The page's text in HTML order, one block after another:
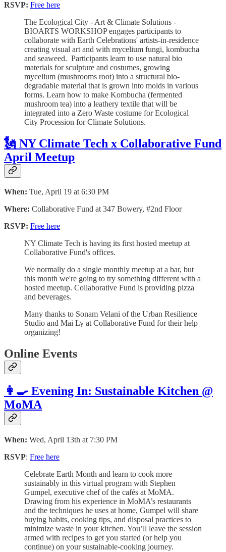
RSVP: Free here
The Ecological City - Art & Climate Solutions -
BIOARTS WORKSHOP engages participants to
collaborate with Earth Celebrations' artists-in-residence
creating visual art and with mycelium fungi, kombucha
and seaweed. Participants learn to use natural bio
materials for sculpture and costumes, growing
mycelium (mushrooms root) into a structural bio-
degradable material that is grown into molds in various
forms. Learn how to make Kombucha (fermented
mushroom tea) into a leathery textile that will be
integrated into a Zero Waste costume for Ecological
City Procession for Climate Solutions.
🗽 NY Climate Tech x Collaborative Fund
April Meetup
When: Tue, April 19 at 6:30 PM
Where: Collaborative Fund at 347 Bowery, #2nd Floor
RSVP: Free here
NY Climate Tech is having its first hosted meetup at
Collaborative Fund's offices.
We normally do a single monthly meetup at a bar, but
this month we're going to try something different with a
hosted meetup. Collaborative Fund is providing pizza
and beverages.
Many thanks to Sonam Velani of the Urban Resilience
Studio and Mai Ly at Collaborative Fund for their help
organizing!
Online Events
👩‍🍳 Evening In: Sustainable Kitchen @
MoMA
When: Wed, April 13th at 7:30 PM
RSVP: Free here
Celebrate Earth Month and learn to cook more
sustainably in this virtual program with Stephen
Gumpel, executive chef of the cafés at MoMA.
Drawing from his experience in MoMA’s restaurants
and the techniques he uses at home, Gumpel will share
buying habits, cooking tips, and disposal practices to
minimize waste in your kitchen. You’ll leave the session
armed with recipes to get you started (or help you
continue) on your sustainable-cooking journey.